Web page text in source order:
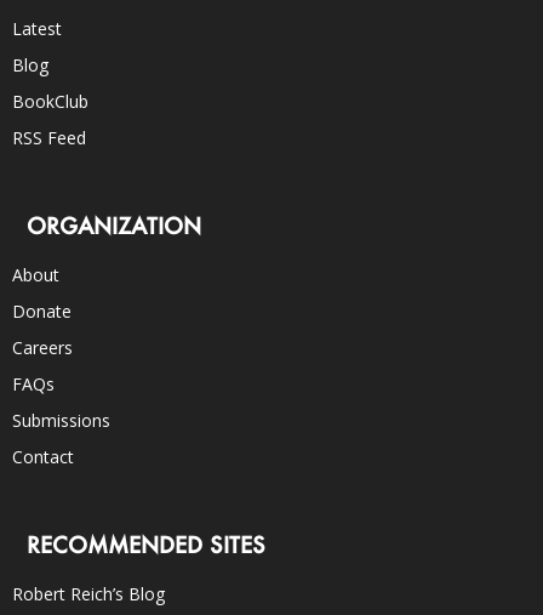
Latest
Blog
BookClub
RSS Feed
ORGANIZATION
About
Donate
Careers
FAQs
Submissions
Contact
RECOMMENDED SITES
Robert Reich’s Blog